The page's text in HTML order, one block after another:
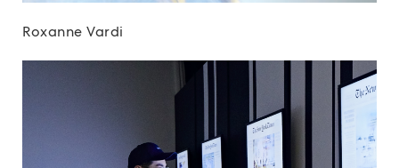
Roxanne Vardi